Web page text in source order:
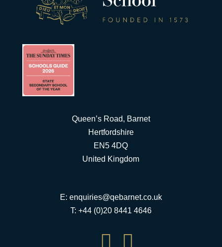
Queen’s Road, Barnet
Hertfordshire
EN5 4DQ
United Kingdom
E: enquiries@qebarnet.co.uk
T: +44 (0)20 8441 4646
 